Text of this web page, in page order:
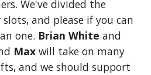
We've divided the
and please if you can
one. Brian White and
Max will take on many
and we should support